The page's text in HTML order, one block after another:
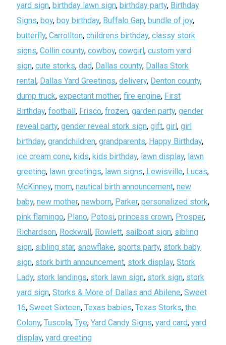
yard sign, birthday lawn sign, birthday party, Birthday
Signs, boy, boy birthday, Buffalo Gap, bundle of joy,
butterfly, Carrollton, childrens birthday, classy stork
signs, Collin county, cowboy, cowgirl , custom yard
sign, cute storks, dad, Dallas county, Dallas Stork
rental , Dallas Yard Greetings, delivery, Denton county,
dump truck, expectant mother, fire engine, First
Birthday, football , Frisco, frozen, garden party, gender
reveal party, gender reveal stork sign, gift, girl , girl
birthday, grandchildren, grandparents, Happy Birthday,
ice cream cone, kids, kids birthday, lawn display, lawn
greeting, lawn greetings, lawn signs, Lewisville, Lucas,
McKinney, mom, nautical birth announcement, new
baby, new mother, newborn, Parker, personalized stork,
pink flamingo, Plano, Potosi, princess crown, Prosper,
Richardson, Rockwall , Rowlett, sailboat sign, sibling
sign, sibling star, snowflake, sports party, stork baby
sign, stork birth announcement, stork display, Stork
Lady, stork landings, stork lawn sign, stork sign, stork
yard sign, Storks & More of Dallas and Abilene, Sweet
16, Sweet Sixteen, Texas babies, Texas Storks, the
Colony, Tuscola, Tye, Yard Candy Signs, yard card, yard
display, yard greeting